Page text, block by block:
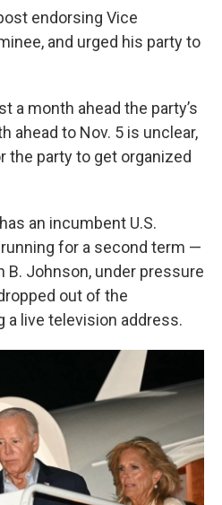
endorsing Vice
and urged his party to
a month ahead the party’s
ahead to Nov. 5 is unclear,
the party to get organized
an incumbent U.S.
for a second term —
B. Johnson, under pressure
out of the
a live television address.